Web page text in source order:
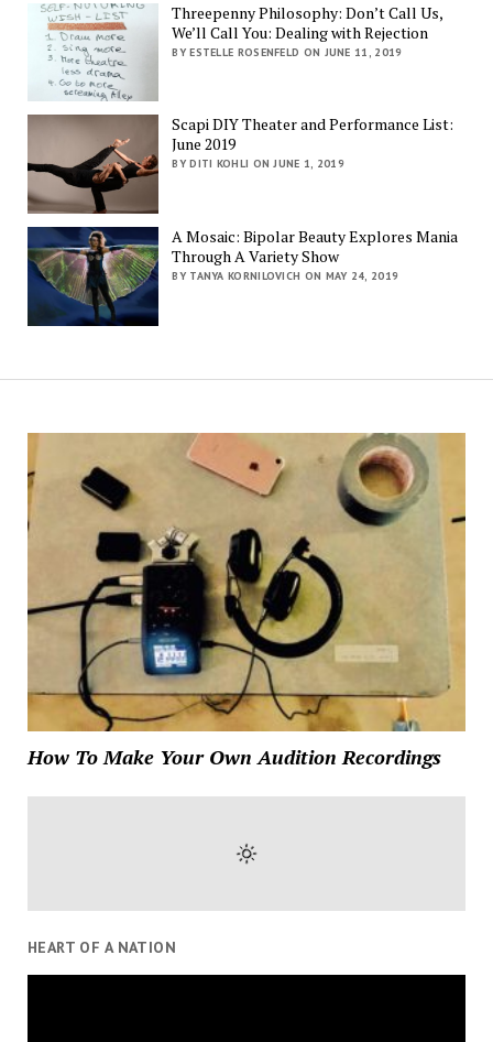
Threepenny Philosophy: Don’t Call Us,
We’ll Call You: Dealing with Rejection
BY ESTELLE ROSENFELD ON JUNE 11, 2019
Scapi DIY Theater and Performance List:
June 2019
BY DITI KOHLI ON JUNE 1, 2019
A Mosaic: Bipolar Beauty Explores Mania
Through A Variety Show
BY TANYA KORNILOVICH ON MAY 24, 2019
How To Make Your Own Audition Recordings
HEART OF A NATION